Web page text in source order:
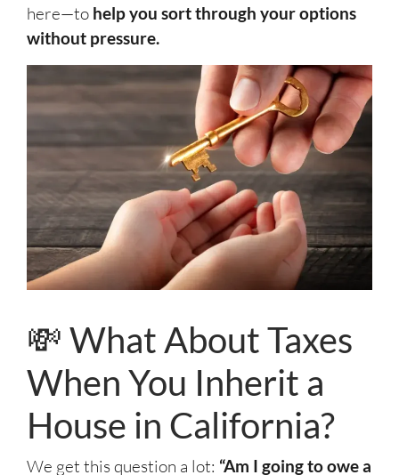
here—to help you sort through your options
without pressure.
💸 What About Taxes
When You Inherit a
House in California?
We get this question a lot: “Am I going to owe a